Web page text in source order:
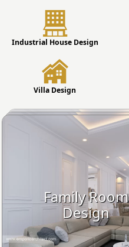
Industrial House Design
Villa Design
Family Room
Design